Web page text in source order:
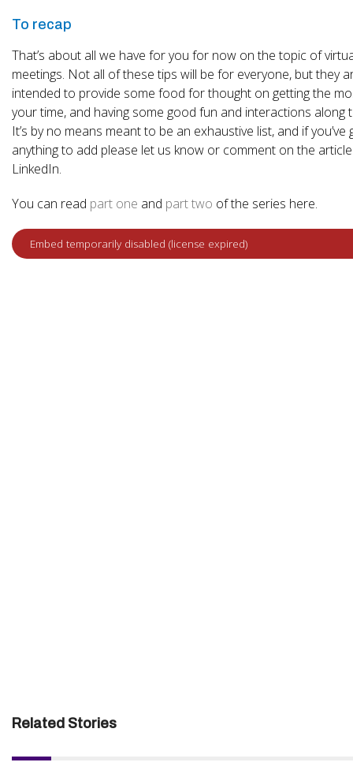
To recap
That’s about all we have for you for now on the topic of
meetings. Not all of these tips will be for everyone, but they
intended to provide some food for thought on getting the
your time, and having some good fun and interactions along
It’s by no means meant to be an exhaustive list, and if you’ve
anything to add please let us know or comment on the
LinkedIn.
You can read part one and part two of the series here.
Related Stories